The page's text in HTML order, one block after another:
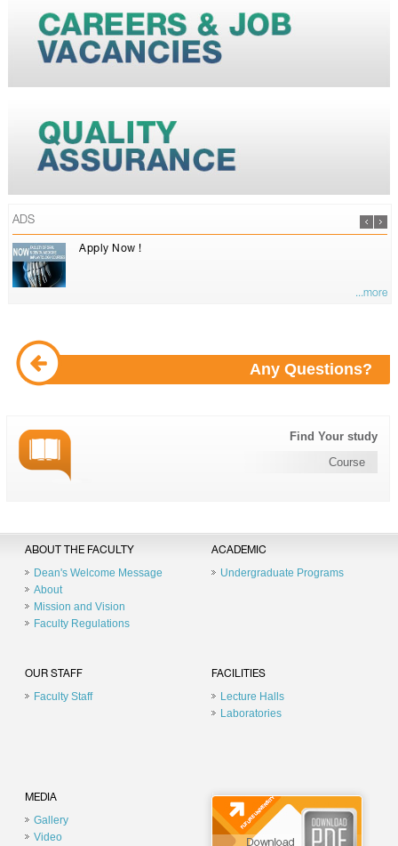
ADS
Apply Now !
...more
Any Questions?
Find Your study
Course
ABOUT THE FACULTY
Dean's Welcome Message
About
Mission and Vision
Faculty Regulations
ACADEMIC
Undergraduate Programs
OUR STAFF
Faculty Staff
FACILITIES
Lecture Halls
Laboratories
MEDIA
Gallery
Video